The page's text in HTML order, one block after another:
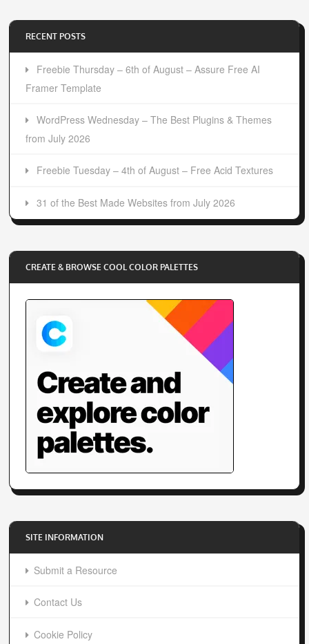
RECENT POSTS
Freebie Thursday – 6th of August – Assure Free AI
Framer Template
WordPress Wednesday – The Best Plugins & Themes
from July 2026
Freebie Tuesday – 4th of August – Free Acid Textures
31 of the Best Made Websites from July 2026
CREATE & BROWSE COOL COLOR PALETTES
SITE INFORMATION
Submit a Resource
Contact Us
Cookie Policy